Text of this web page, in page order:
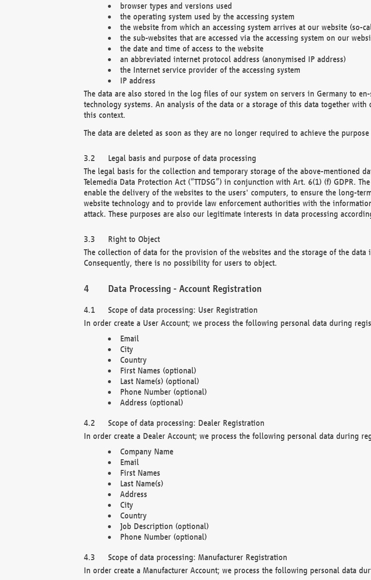
browser types and versions used
the operating system used by the accessing system
the website from which an accessing system arrives at our website (so-
the sub-websites that are accessed via the accessing system on our
the date and time of access to the website
an abbreviated internet protocol address (anonymised IP address)
the Internet service provider of the accessing system
IP address
The data are also stored in the log files of our system on servers in Germany to
technology systems. An analysis of the data or a storage of this data together
this context.
The data are deleted as soon as they are no longer required to achieve the
Legal basis and purpose of data processing
The legal basis for the collection and temporary storage of the above-mentioned
Telemedia Data Protection Act (“TTDSG”) in conjunction with Art. 6(1) (f) GDPR.
enable the delivery of the websites to the users' computers, to ensure the long-
website technology and to provide law enforcement authorities with the
attack. These purposes are also our legitimate interests in data processing
Right to Object
The collection of data for the provision of the websites and the storage of the
Consequently, there is no possibility for users to object.
Data Processing - Account Registration
Scope of data processing: User Registration
In order create a User Account; we process the following personal data during
Email
City
Country
First Names (optional)
Last Name(s) (optional)
Phone Number (optional)
Address (optional)
Scope of data processing: Dealer Registration
In order create a Dealer Account; we process the following personal data during
Company Name
Email
First Names
Last Name(s)
Address
City
Country
Job Description (optional)
Phone Number (optional)
Scope of data processing: Manufacturer Registration
In order create a Manufacturer Account; we process the following personal data